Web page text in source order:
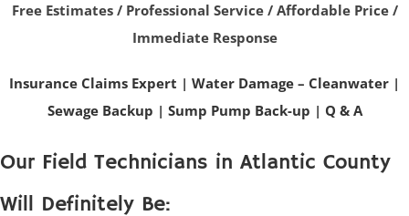
Free Estimates / Professional Service / Affordable Price /
Immediate Response
Insurance Claims Expert | Water Damage – Cleanwater |
Sewage Backup | Sump Pump Back-up | Q & A
Our Field Technicians in Atlantic County
Will Definitely Be: